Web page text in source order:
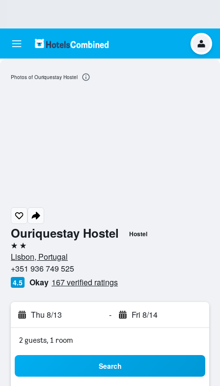
Ouriquestay Hostel Hostel
2 stars
Lisbon, Portugal
+351 936 749 525
4.5 Okay 167 verified ratings
Thu 8/13 - Fri 8/14
2 guests, 1 room
Search
Photos of Ouriquestay Hostel